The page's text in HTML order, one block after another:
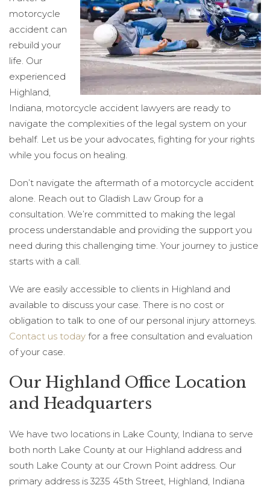
motorcycle
accident can
rebuild your
life. Our
experienced
Highland,
Indiana, motorcycle accident lawyers are ready to
navigate the complexities of the legal system on your
behalf. Let us be your advocates, fighting for your rights
while you focus on healing.
Don’t navigate the aftermath of a motorcycle accident
alone. Reach out to Gladish Law Group for a
consultation. We’re committed to making the legal
process understandable and providing the support you
need during this challenging time. Your journey to justice
starts with a call.
We are easily accessible to clients in Highland and
available to discuss your case. There is no cost or
obligation to talk to one of our personal injury attorneys.
Contact us today for a free consultation and evaluation
of your case.
Our Highland Office Location
and Headquarters
We have two locations in Lake County, Indiana to serve
both north Lake County at our Highland address and
south Lake County at our Crown Point address. Our
primary address is 3235 45th Street, Highland, Indiana